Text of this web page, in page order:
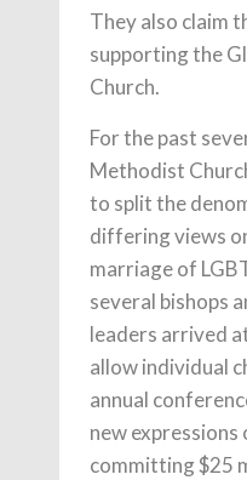
They also claim
supporting the
Church.
For the past
Methodist
to split the
differing views
marriage of
several bishops
leaders arrived
allow individual
annual
new
committing $25